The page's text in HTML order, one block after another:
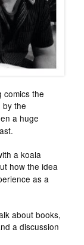
comics the
by the
a huge
a koala
how the idea
as a
about books,
a discussion